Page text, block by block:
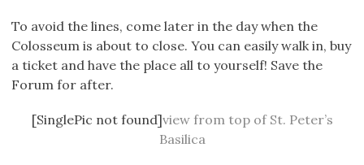
To avoid the lines, come later in the day when the
Colosseum is about to close. You can easily walk in, buy
a ticket and have the place all to yourself! Save the
Forum for after.
[SinglePic not found]view from top of St. Peter’s
Basilica